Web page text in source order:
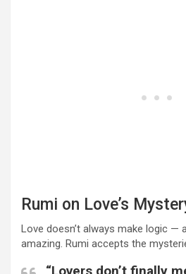
Rumi on Love’s
Love doesn’t always make logic —
amazing. Rumi accepts the